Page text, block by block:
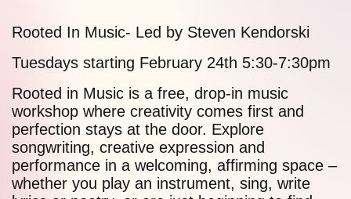
Rooted In Music- Led by Steven Kendorski
Tuesdays starting February 24th 5:30-7:30pm
Rooted in Music is a free, drop-in music
workshop where creativity comes first and
perfection stays at the door. Explore
songwriting, creative expression and
performance in a welcoming, affirming space –
whether you play an instrument, sing, write